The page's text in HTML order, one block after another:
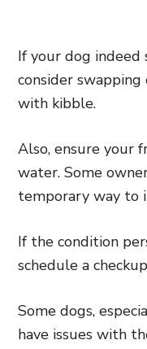
If your dog indeed
consider
with kibble.
Also, ensure your
water. Some
temporary way to
If the condition
schedule a
Some dogs,
have issues with